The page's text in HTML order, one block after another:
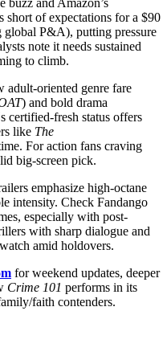
buzz and Amazon’s
short of expectations for a $90
P&A), putting pressure
note it needs sustained
to climb.
adult-oriented genre fare
) and bold drama
certified-fresh status offers
like The
For action fans craving
big-screen pick.
emphasize high-octane
intensity. Check Fandango
especially with post-
with sharp dialogue and
amid holdovers.
for weekend updates, deeper
Crime 101 performs in its
faith contenders.